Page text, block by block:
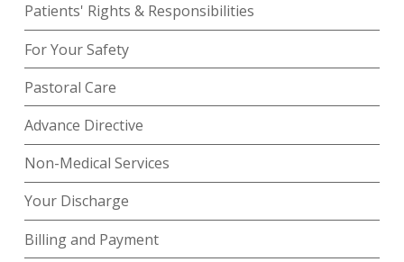
Patients' Rights & Responsibilities
For Your Safety
Pastoral Care
Advance Directive
Non-Medical Services
Your Discharge
Billing and Payment